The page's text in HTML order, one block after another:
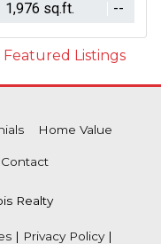
1,976 sq.ft. --
Featured Listings
Home Value
Contact
Realty
| Privacy Policy|